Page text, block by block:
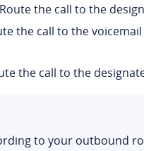
the call to the
the call to the
the call to the
to your outbound